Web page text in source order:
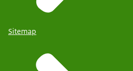
Sitemap